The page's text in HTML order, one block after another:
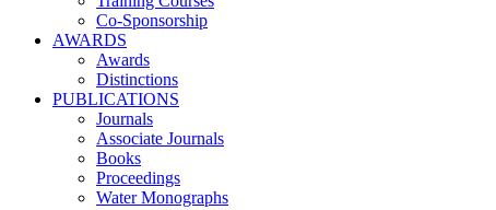
Co-Sponsorship
AWARDS
Awards
Distinctions
PUBLICATIONS
Journals
Associate Journals
Books
Proceedings
Water Monographs